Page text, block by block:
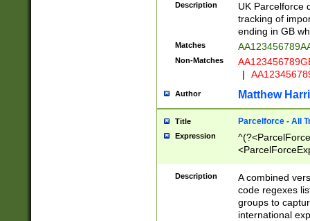
Description
UK Parcelforce
tracking of
ending in GB
Matches
Non-Matches
|
Author Matthew
Title Parcelforce - All
Expression
[Bb])[A-z]{2})$
Description
A combined
code regexes
groups to
international